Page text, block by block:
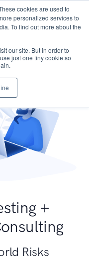
cookies are used to
personalized services to
To find out more about the
our site. But in order to
just one tiny cookie so
+
Risks